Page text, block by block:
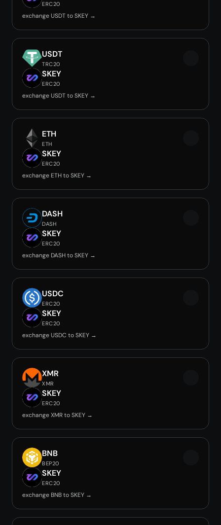
ERC20
exchange USDT to SKEY →
USDT
TRC20
SKEY
ERC20
exchange USDT to SKEY →
ETH
ETH
SKEY
ERC20
exchange ETH to SKEY →
DASH
DASH
SKEY
ERC20
exchange DASH to SKEY →
USDC
ERC20
SKEY
ERC20
exchange USDC to SKEY →
XMR
XMR
SKEY
ERC20
exchange XMR to SKEY →
BNB
BEP20
SKEY
ERC20
exchange BNB to SKEY →